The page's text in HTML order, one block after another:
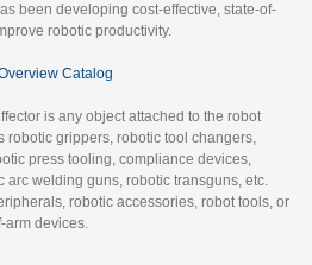
been developing cost-effective, state-of-
robotic productivity.
Catalog
is any object attached to the robot
robotic grippers, robotic tool changers,
press tooling, compliance devices,
welding guns, robotic transguns, etc.
robotic accessories, robot tools, or
arm devices.